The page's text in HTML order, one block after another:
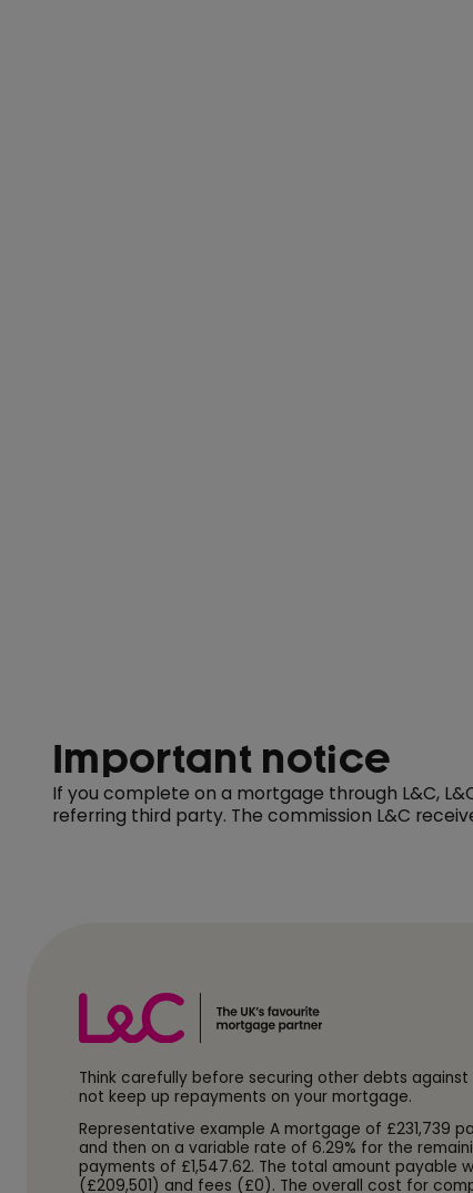
Important notice
If you complete on a mortgage through L&C,
referring third party. The commission L&C
Think carefully before securing other debts
not keep up repayments on your mortgage.
Representative example A mortgage of £231,739
and then on a variable rate of 6.29% for the
payments of £1,547.62. The total amount payable
(£209,501) and fees (£0). The overall cost for